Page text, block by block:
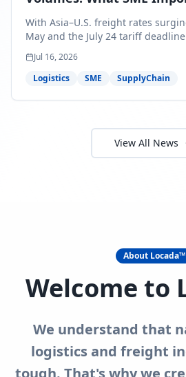
Before July 24
With Asia–U.S. freight rates
May and the July 24 tariff
volumes, SME importers face a
protect Q3 and Q4 margins.
need to act now.
Jul 16, 2026
Logistics
SME SupplyChain
View All News
About Locada™
Welcome to
We understand that
logistics and freight
tough. That's why we